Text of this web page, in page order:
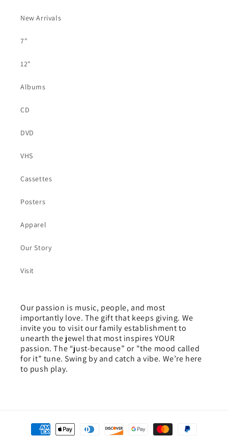
New Arrivals
7"
12"
Albums
CD
DVD
VHS
Cassettes
Posters
Apparel
Our Story
Visit
Our passion is music, people, and most
importantly love. The gift that keeps giving. We
invite you to visit our family establishment to
unearth the jewel that most inspires YOUR
passion. The “just-because” or "the mood called
for it” tune. Swing by and catch a vibe. We’re here
to push play.
Payment